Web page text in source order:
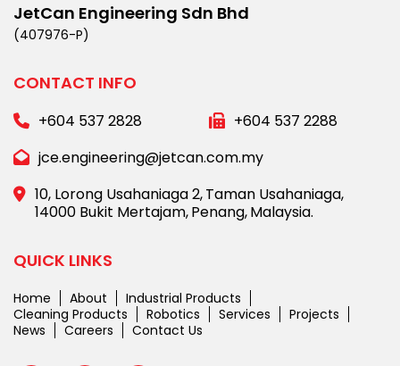
JetCan Engineering Sdn Bhd
(407976-P)
CONTACT INFO
+604 537 2828
+604 537 2288
jce.engineering@jetcan.com.my
10, Lorong Usahaniaga 2,Taman Usahaniaga,
14000 Bukit Mertajam,Penang,Malaysia.
QUICK LINKS
Home About
Industrial Products
Cleaning Products
Robotics Services
Projects
News
Careers Contact Us